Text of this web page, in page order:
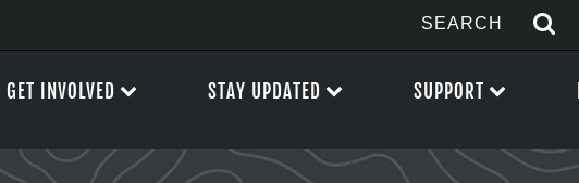
GET INVOLVED STAY UPDATED SUPPORT